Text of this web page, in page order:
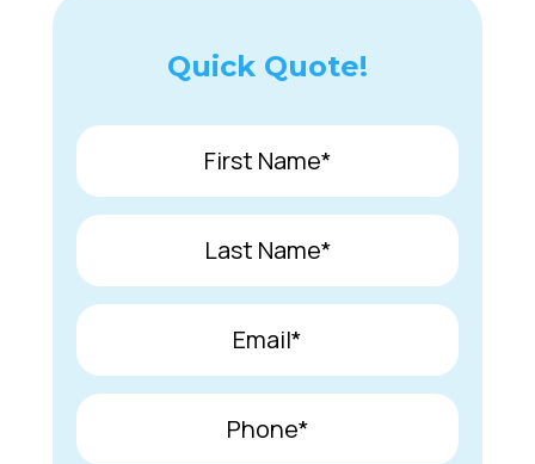
Quick Quote!